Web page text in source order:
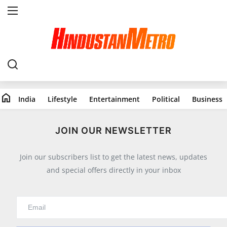
India
Lifestyle
Travels
home India Lifestyle Entertainment Political Business
JOIN OUR NEWSLETTER
Join our subscribers list to get the latest news, updates
and special offers directly in your inbox